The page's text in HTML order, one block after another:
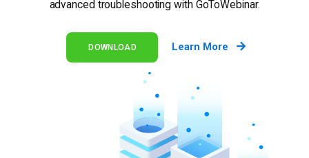
advanced troubleshooting with GoToWebinar.
DOWNLOAD Learn More